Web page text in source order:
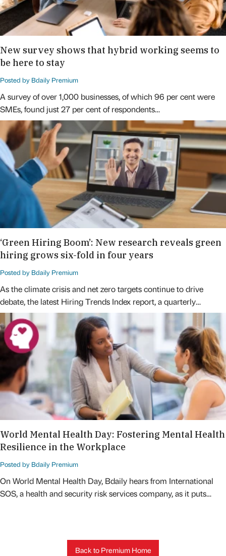
New survey shows that hybrid working seems to
be here to stay
Posted by Bdaily Premium
A survey of over 1,000 businesses, of which 96 per cent were
SMEs, found just 27 per cent of respondents…
‘Green Hiring Boom’: New research reveals green
hiring grows six-fold in four years
Posted by Bdaily Premium
As the climate crisis and net zero targets continue to drive
debate, the latest Hiring Trends Index report, a quarterly…
World Mental Health Day: Fostering Mental Health
Resilience in the Workplace
Posted by Bdaily Premium
On World Mental Health Day, Bdaily hears from International
SOS, a health and security risk services company, as it puts…
Back to Premium Home